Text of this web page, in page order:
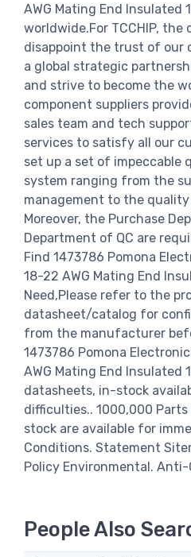
AWG Mating End Insulated
worldwide.For TCCHIP, the
disappoint the trust of our
a global strategic
and strive to become the
component suppliers
sales team and tech
services to satisfy all our
set up a set of impeccable
system ranging from the
management to the
Moreover, the Purchase
Department of QC are
Find 1473786 Pomona
18-22 AWG Mating End
Need,Please refer to the
datasheet/catalog for
from the manufacturer
1473786 Pomona
AWG Mating End Insulated
datasheets, in-stock
difficulties.. 1000,000
stock are available for
Conditions. Statement
Policy Environmental.
People Also